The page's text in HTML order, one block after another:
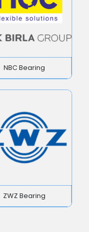
NBC Bearing
ZWZ Bearing